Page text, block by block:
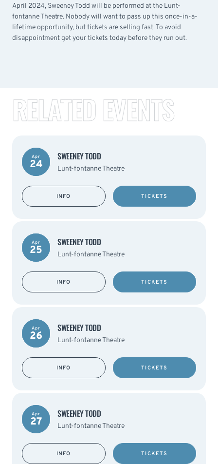
April 2024, Sweeney Todd will be performed at the Lunt-
fontanne Theatre. Nobody will want to pass up this once-in-a-
lifetime opportunity, but tickets are selling fast. To avoid
disappointment get your tickets today before they run out.
RELATED EVENTS
Apr
24
SWEENEY TODD
Lunt-fontanne Theatre
INFO TICKETS
Apr
25
SWEENEY TODD
Lunt-fontanne Theatre
INFO TICKETS
Apr
26
SWEENEY TODD
Lunt-fontanne Theatre
INFO TICKETS
Apr
27
SWEENEY TODD
Lunt-fontanne Theatre
INFO TICKETS